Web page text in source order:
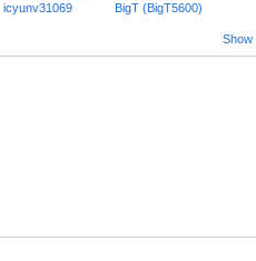
icyunv31069 BigT (BigT5600)
Show